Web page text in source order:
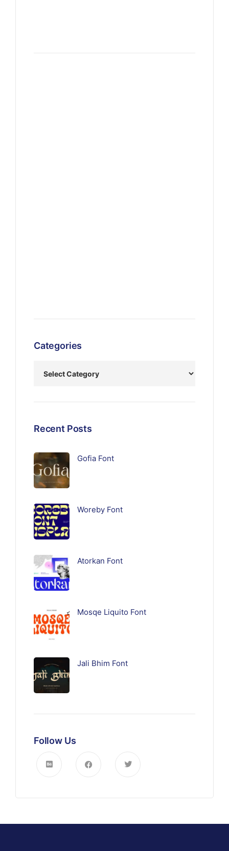
Categories
Recent Posts
Gofia Font
Woreby Font
Atorkan Font
Mosqe Liquito Font
Jali Bhim Font
Follow Us